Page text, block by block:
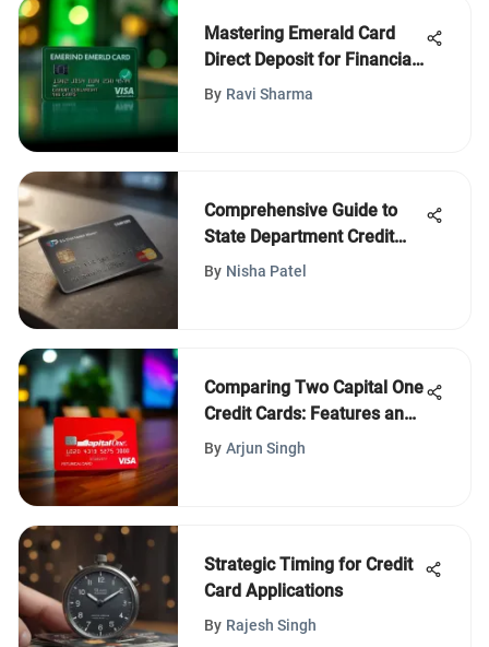
Mastering Emerald Card
Direct Deposit for Financial
Control
By Ravi Sharma
Comprehensive Guide to
State Department Credit
Union Card
By Nisha Patel
Comparing Two Capital One
Credit Cards: Features and
Benefits
By Arjun Singh
Strategic Timing for Credit
Card Applications
By Rajesh Singh